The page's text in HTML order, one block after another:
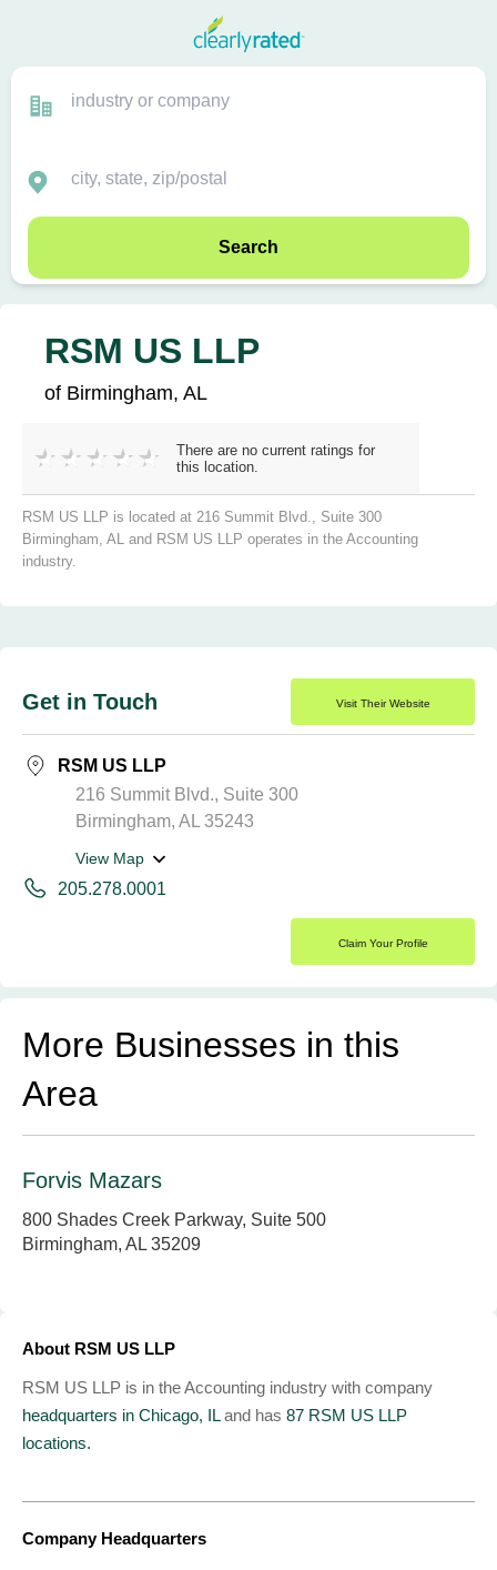
Search
RSM US LLP
of Birmingham, AL
There are no current ratings for
this location.
RSM US LLP is located at 216 Summit Blvd., Suite 300
Birmingham, AL and RSM US LLP operates in the Accounting
industry.
Get in Touch Visit Their Website
RSM US LLP
216 Summit Blvd., Suite 300
Birmingham, AL 35243
View Map
205.278.0001
Claim Your Profile
More Businesses in this
Area
Forvis Mazars
800 Shades Creek Parkway, Suite 500
Birmingham, AL 35209
About RSM US LLP
RSM US LLP is in the Accounting industry with company
headquarters in Chicago, ILand has 87 RSM US LLP
locations.
Company Headquarters